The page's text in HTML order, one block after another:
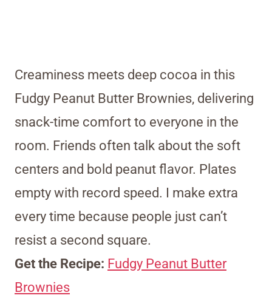
Creaminess meets deep cocoa in this
Fudgy Peanut Butter Brownies, delivering
snack-time comfort to everyone in the
room. Friends often talk about the soft
centers and bold peanut flavor. Plates
empty with record speed. I make extra
every time because people just can’t
resist a second square.
Get the Recipe: Fudgy Peanut Butter
Brownies